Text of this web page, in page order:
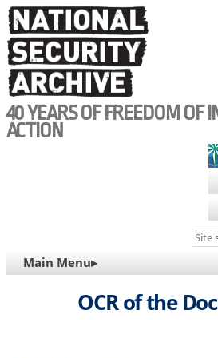
Skip
to
main
content
40 YEARS OF FREEDOM OF
ACTION
site
MAIN
NAVIGATION
Main Menu▸
OCR of the